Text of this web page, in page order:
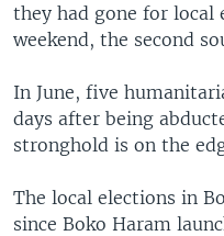
they had gone for local
weekend, the second
In June, five
days after being
stronghold is on the
The local elections in
since Boko Haram